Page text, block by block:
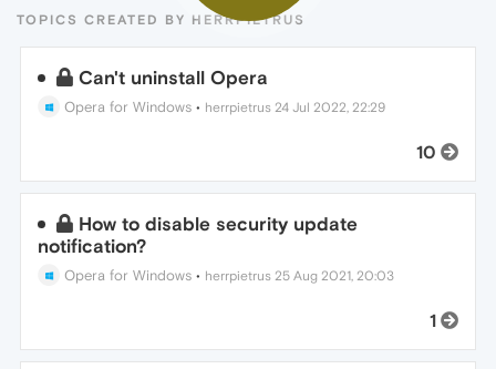
TOPICS CREATED BY HERRPIETRUS
Can't uninstall Opera
Opera for Windows • herrpietrus 24 Jul 2022, 22:29
10
How to disable security update
notification?
Opera for Windows • herrpietrus 25 Aug 2021, 20:03
1